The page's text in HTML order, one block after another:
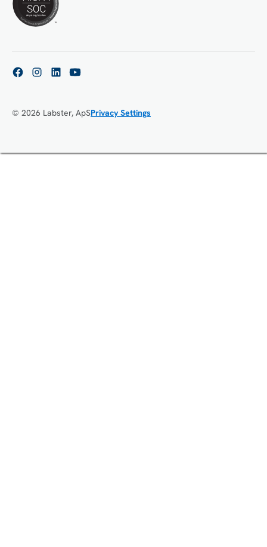
© 2026 Labster, ApSPrivacy Settings